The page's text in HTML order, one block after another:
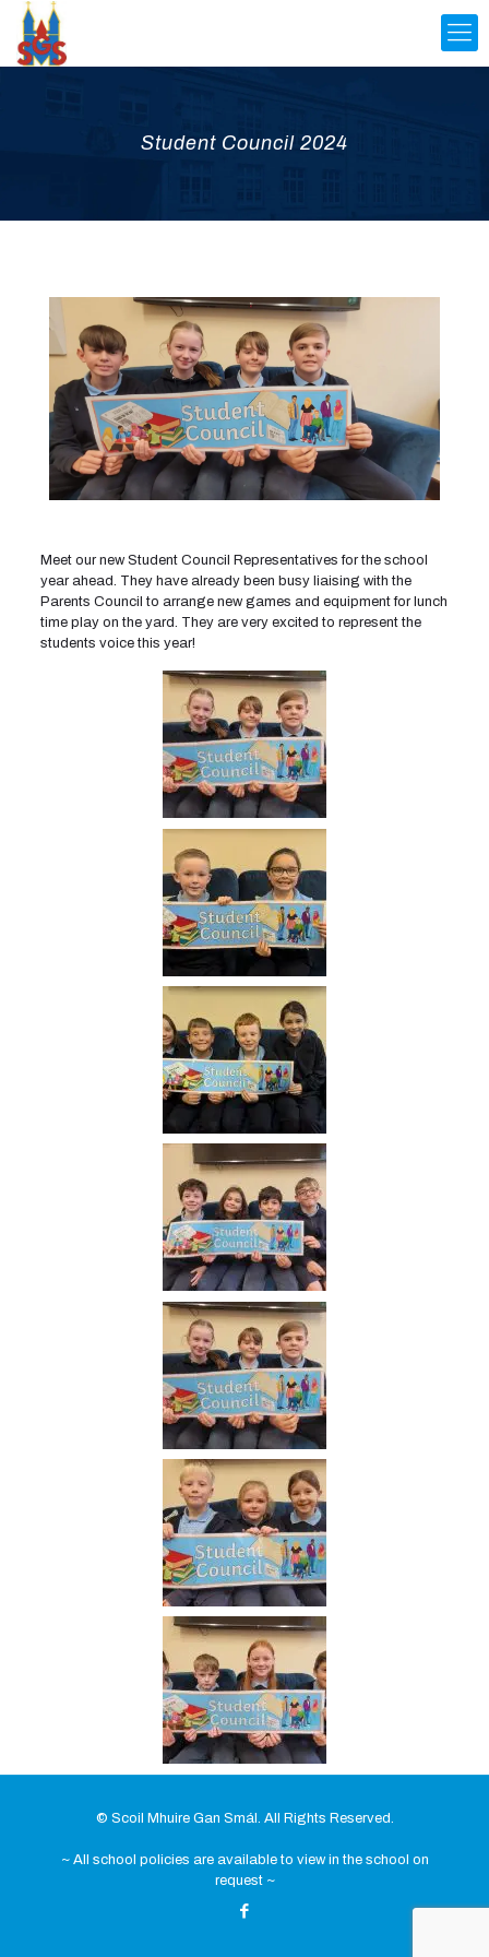
Student Council 2024
Meet our new Student Council Representatives for the school
year ahead. They have already been busy liaising with the
Parents Council to arrange new games and equipment for lunch
time play on the yard. They are very excited to represent the
students voice this year!
© Scoil Mhuire Gan Smál. All Rights Reserved.
~ All school policies are available to view in the school on
request ~